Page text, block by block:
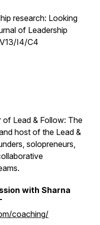
research: Looking
of Leadership
I4/C4
of Lead & Follow: The
host of the Lead &
solopreneurs,
with Sharna
coaching/